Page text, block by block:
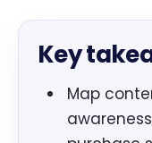
Key
Map